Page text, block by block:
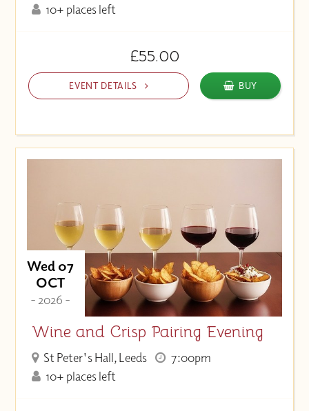
10+ places left
£55.00
EVENT DETAILS BUY
Wed 07
OCT
- 2026 -
Wine and Crisp Pairing Evening
St Peter's Hall, Leeds
7:00pm
10+ places left